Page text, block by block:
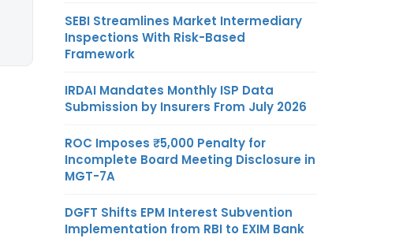
SEBI Streamlines Market Intermediary
Inspections With Risk-Based
Framework
IRDAI Mandates Monthly ISP Data
Submission by Insurers From July 2026
ROC Imposes ₹5,000 Penalty for
Incomplete Board Meeting Disclosure in
MGT-7A
DGFT Shifts EPM Interest Subvention
Implementation from RBI to EXIM Bank